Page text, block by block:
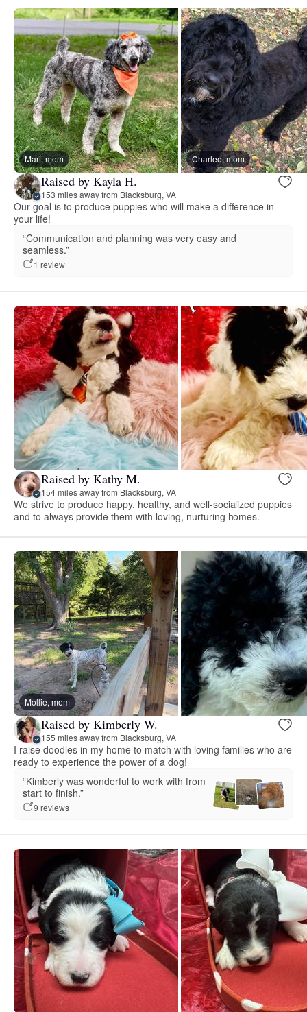
Mari, mom Charlee, mom
Raised by Kayla H.
153 miles away from Blacksburg, VA
Our goal is to produce puppies who will make a difference in
your life!
“Communication and planning was very easy and
seamless.”
1 review
Raised by Kathy M.
154 miles away from Blacksburg, VA
We strive to produce happy, healthy, and well-socialized puppies
and to always provide them with loving, nurturing homes.
Mollie, mom
Raised by Kimberly W.
155 miles away from Blacksburg, VA
I raise doodles in my home to match with loving families who are
ready to experience the power of a dog!
“Kimberly was wonderful to work with from
start to finish.”
9 reviews